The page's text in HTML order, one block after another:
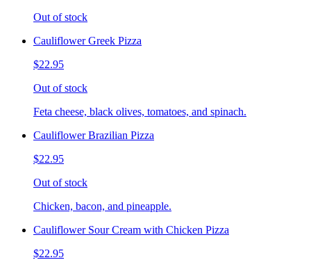
Out of stock
Cauliflower Greek Pizza
$22.95
Out of stock
Feta cheese, black olives, tomatoes, and spinach.
Cauliflower Brazilian Pizza
$22.95
Out of stock
Chicken, bacon, and pineapple.
Cauliflower Sour Cream with Chicken Pizza
$22.95